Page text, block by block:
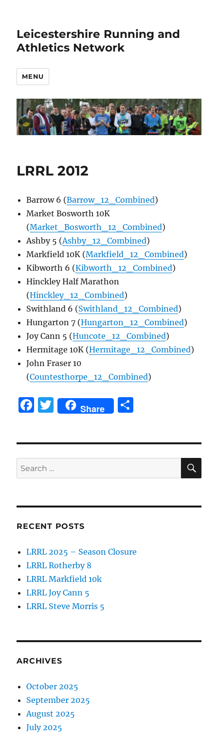
Leicestershire Running and
Athletics Network
MENU
LRRL 2012
Barrow 6 (Barrow_12_Combined)
Market Bosworth 10K
(Market_Bosworth_12_Combined)
Ashby 5 (Ashby_12_Combined)
Markfield 10K (Markfield_12_Combined)
Kibworth 6 (Kibworth_12_Combined)
Hinckley Half Marathon
(Hinckley_12_Combined)
Swithland 6 (Swithland_12_Combined)
Hungarton 7 (Hungarton_12_Combined)
Joy Cann 5 (Huncote_12_Combined)
Hermitage 10K (Hermitage_12_Combined)
John Fraser 10
(Countesthorpe_12_Combined)
F
b
o
k
T
w
r
Share
Search
for:
RECENT POSTS
LRRL 2025 – Season Closure
LRRL Rotherby 8
LRRL Markfield 10k
LRRL Joy Cann 5
LRRL Steve Morris 5
ARCHIVES
October 2025
September 2025
August 2025
July 2025